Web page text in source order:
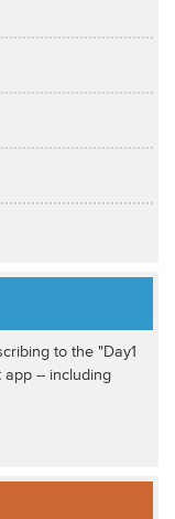
to the "Day1
-- including